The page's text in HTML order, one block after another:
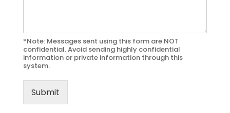
*Note: Messages sent using this form are NOT
confidential. Avoid sending highly confidential
information or private information through this
system.
Submit